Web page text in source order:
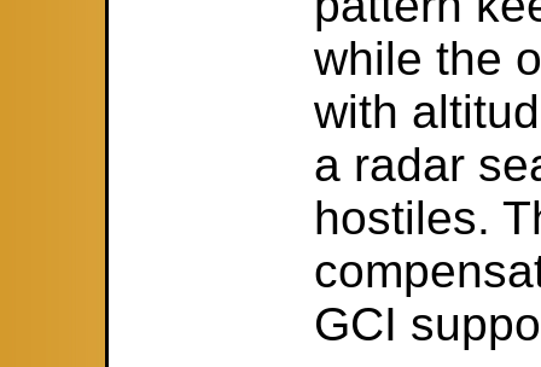
while the
with
a radar
hostiles.
GCI